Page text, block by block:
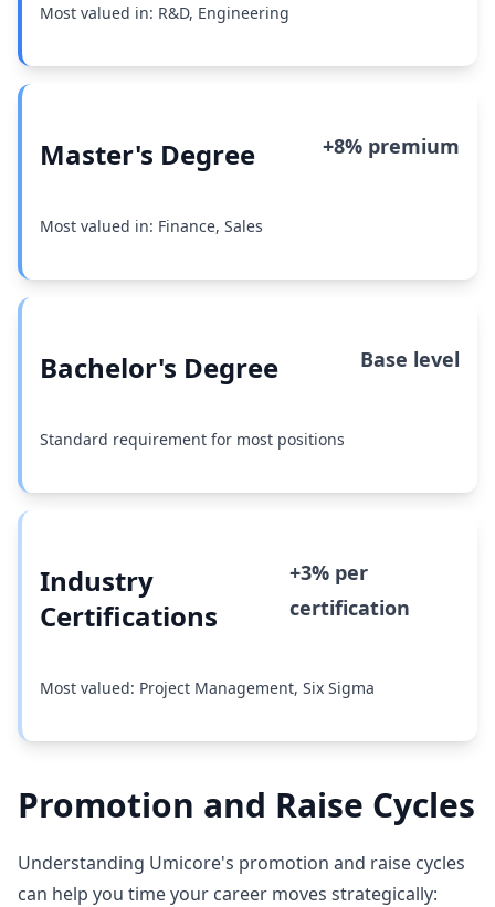
Most valued in: R&D, Engineering
Master's Degree +8% premium
Most valued in: Finance, Sales
Bachelor's Degree Base level
Standard requirement for most positions
Industry
Certifications
+3% per
certification
Most valued: Project Management, Six Sigma
Promotion and Raise Cycles
Understanding Umicore's promotion and raise cycles
can help you time your career moves strategically: